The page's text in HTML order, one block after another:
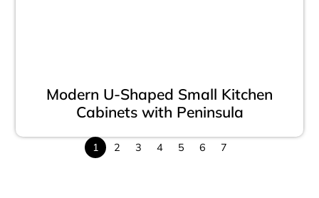
Modern U-Shaped Small Kitchen
Cabinets with Peninsula
1 2 3 4 5 6 7